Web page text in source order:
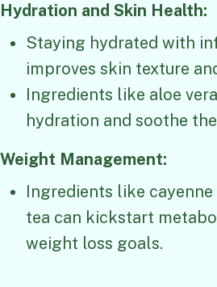
Hydration and Skin Health:
Staying hydrated with
improves skin texture
Ingredients like aloe
hydration and soothe
Weight Management:
Ingredients like
tea can kickstart
weight loss goals.